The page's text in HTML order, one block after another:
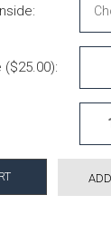
($25.00):